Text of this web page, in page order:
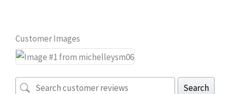
Customer Images
Search